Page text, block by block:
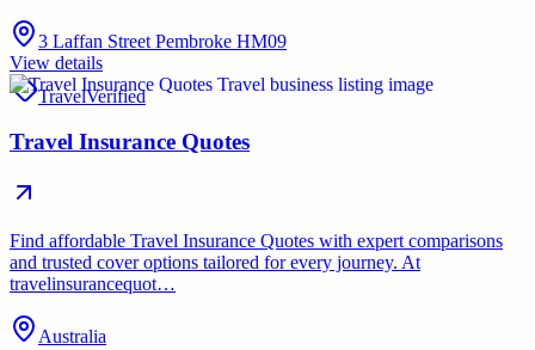
3 Laffan Street Pembroke HM09
View details
TravelVerified
Travel Insurance Quotes
Find affordable Travel Insurance Quotes with expert comparisons
and trusted cover options tailored for every journey. At
travelinsurancequot…
Australia